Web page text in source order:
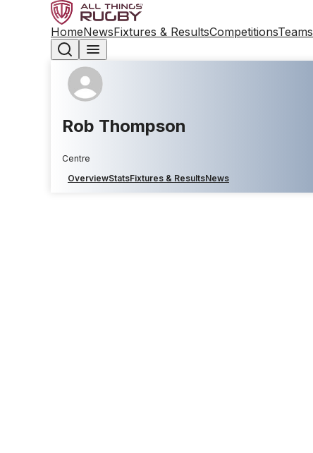
HomeNewsFixtures & ResultsCompetitionsTeams
Rob Thompson
Centre
OverviewStatsFixtures & ResultsNews